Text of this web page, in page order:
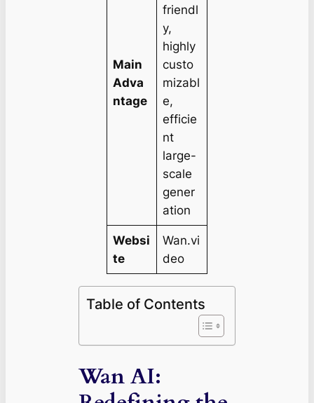
Main
Adva
ntage
friendl
y,
highly
custo
mizabl
e,
efficie
nt
large-
scale
gener
ation
Websi
te
Wan.vi
deo
Table of Contents
Wan AI: